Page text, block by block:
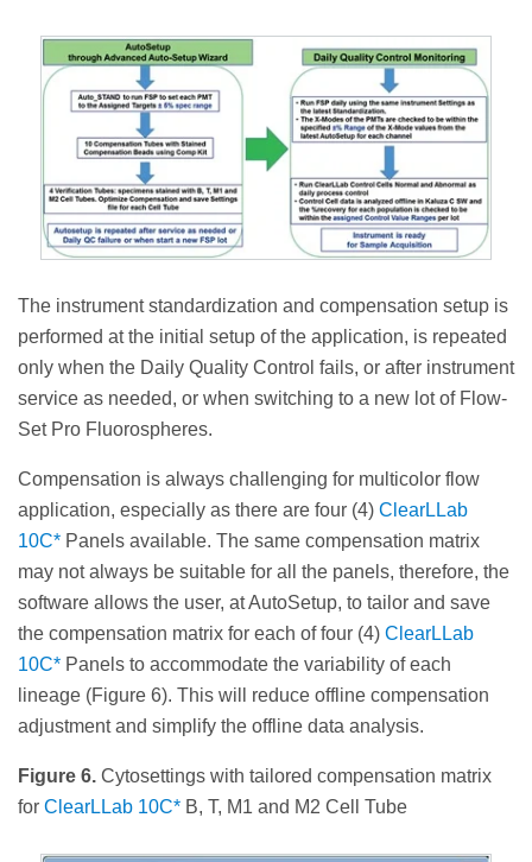
The instrument standardization and compensation setup is
performed at the initial setup of the application, is repeated
only when the Daily Quality Control fails, or after instrument
service as needed, or when switching to a new lot of Flow-
Set Pro Fluorospheres.
Compensation is always challenging for multicolor flow
application, especially as there are four (4) ClearLLab
10C* Panels available. The same compensation matrix
may not always be suitable for all the panels, therefore, the
software allows the user, at AutoSetup, to tailor and save
the compensation matrix for each of four (4) ClearLLab
10C* Panels to accommodate the variability of each
lineage (Figure 6). This will reduce offline compensation
adjustment and simplify the offline data analysis.
Figure 6. Cytosettings with tailored compensation matrix
for ClearLLab 10C* B, T, M1 and M2 Cell Tube